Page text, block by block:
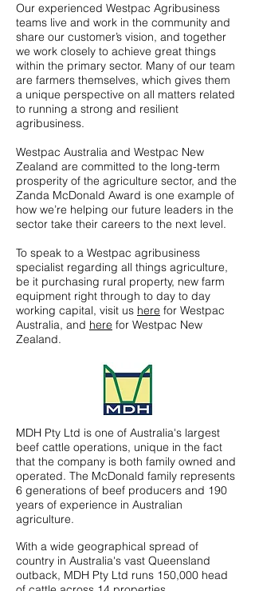
Our experienced Westpac Agribusiness
teams live and work in the community and
share our customer’s vision, and together
we work closely to achieve great things
within the primary sector. Many of our team
are farmers themselves, which gives them
a unique perspective on all matters related
to running a strong and resilient
agribusiness.
Westpac Australia and Westpac New
Zealand are committed to the long-term
prosperity of the agriculture sector, and the
Zanda McDonald Award is one example of
how we’re helping our future leaders in the
sector take their careers to the next level.
To speak to a Westpac agribusiness
specialist regarding all things agriculture,
be it purchasing rural property, new farm
equipment right through to day to day
working capital, visit us here for Westpac
Australia, and here for Westpac New
Zealand.
MDH Pty Ltd is one of Australia's largest
beef cattle operations, unique in the fact
that the company is both family owned and
operated. The McDonald family represents
6 generations of beef producers and 190
years of experience in Australian
agriculture.
With a wide geographical spread of
country in Australia's vast Queensland
outback, MDH Pty Ltd runs 150,000 head